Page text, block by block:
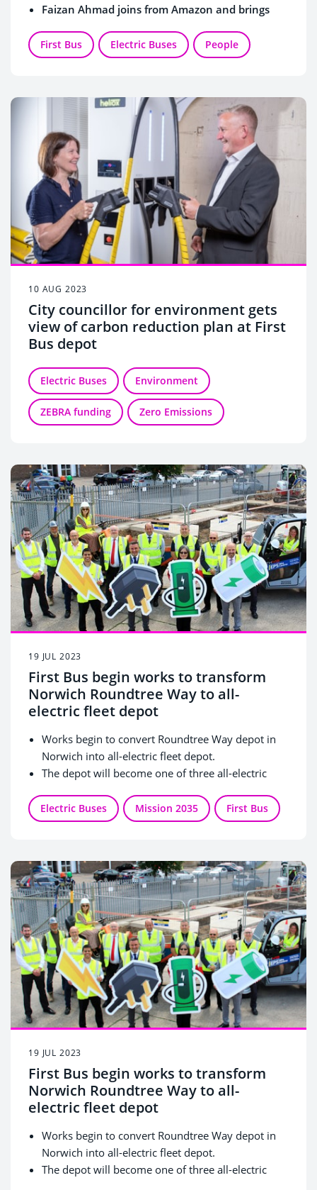
Faizan Ahmad joins from Amazon and brings
delivery
First Bus Electric Buses People
10 AUG 2023
City councillor for environment gets
view of carbon reduction plan at First
Bus depot
Electric Buses Environment
ZEBRA funding Zero Emissions
19 JUL 2023
First Bus begin works to transform
Norwich Roundtree Way to all-
electric fleet depot
Works begin to convert Roundtree Way depot in
Norwich into all-electric fleet depot.
The depot will become one of three all-electric
70 Brand New Wrightbus vehicles, 11 single deck
and 59 double deck buses, to be delivered from
Over 60 tonnes of tailpipe emissions saved per
bus every year.
Electric Buses Mission 2035 First Bus
19 JUL 2023
First Bus begin works to transform
Norwich Roundtree Way to all-
electric fleet depot
Works begin to convert Roundtree Way depot in
Norwich into all-electric fleet depot.
The depot will become one of three all-electric